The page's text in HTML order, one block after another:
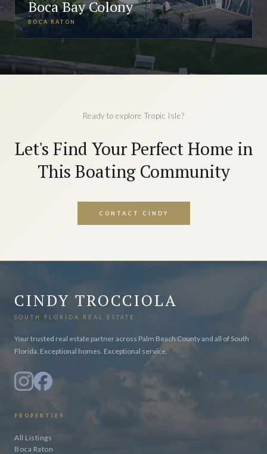
Boca Bay Colony
BOCA RATON
Ready to explore Tropic Isle?
Let's Find Your Perfect Home in
This Boating Community
CONTACT CINDY
CINDY TROCCIOLA
SOUTH FLORIDA REAL ESTATE
Your trusted real estate partner across Palm Beach County and all of South
Florida. Exceptional homes. Exceptional service.
PROPERTIES
All Listings
Boca Raton